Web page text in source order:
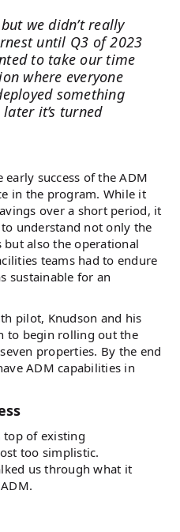
we didn’t really
until Q3 of 2023
to take our time
where everyone
something
it’s turned
success of the ADM
in the program. While it
over a short period, it
understand not only the
but also the operational
teams had to endure
sustainable for an
pilot, Knudson and his
to begin rolling out the
properties. By the end
ADM capabilities in
top of existing
too simplistic.
us through what it